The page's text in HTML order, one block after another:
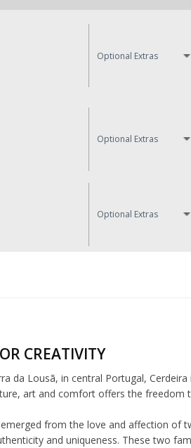
Optional Extras
Optional Extras
Optional Extras
CREATIVITY
da Lousã, in central Portugal,
art and comfort offers the freedom
from the love and affection of
and uniqueness. These two